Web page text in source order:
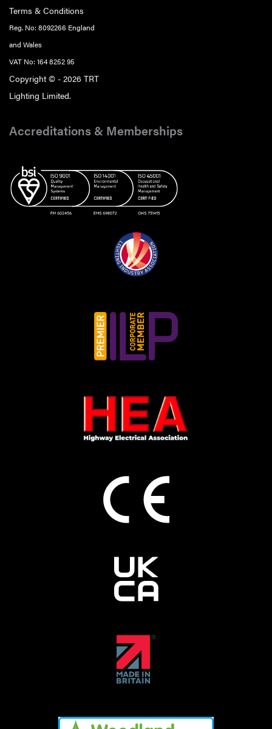
Terms & Conditions
Reg. No: 8092266 England
and Wales
VAT No: 164 8252 95
Copyright © - 2026 TRT
Lighting Limited.
Accreditations & Memberships